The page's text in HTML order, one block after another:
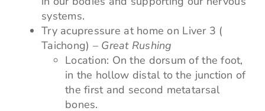
systems.
Try acupressure at home on Liver 3 (
Taichong) – Great Rushing
Location: On the dorsum of the foot,
in the hollow distal to the junction of
the first and second metatarsal
bones.